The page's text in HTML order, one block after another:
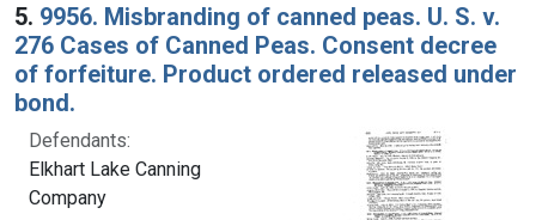
5. 9956. Misbranding of canned peas. U. S. v.
276 Cases of Canned Peas. Consent decree
of forfeiture. Product ordered released under
bond.
Defendants:
Elkhart Lake Canning
Company